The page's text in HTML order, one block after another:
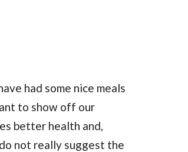
had some nice meals
to show off our
better health and,
not really suggest the